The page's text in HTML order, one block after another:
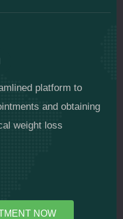
platform to
and obtaining
weight loss
NOW